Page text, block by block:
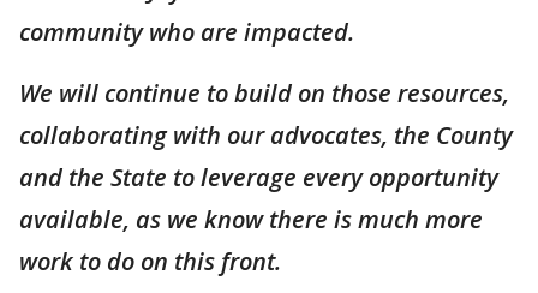
community who are impacted.
We will continue to build on those resources,
collaborating with our advocates, the County
and the State to leverage every opportunity
available, as we know there is much more
work to do on this front.